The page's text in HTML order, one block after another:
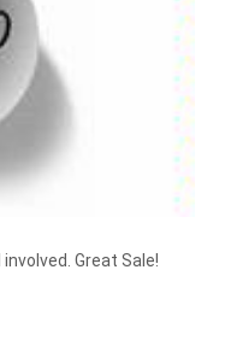
Great Sale!